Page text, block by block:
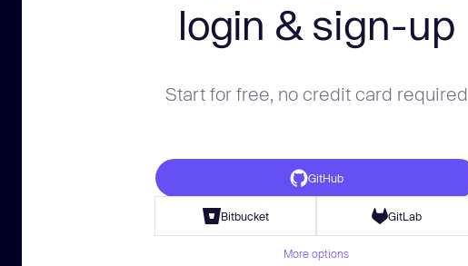
login & sign-up
Start for free, no credit card required
GitHub
Bitbucket GitLab
More options